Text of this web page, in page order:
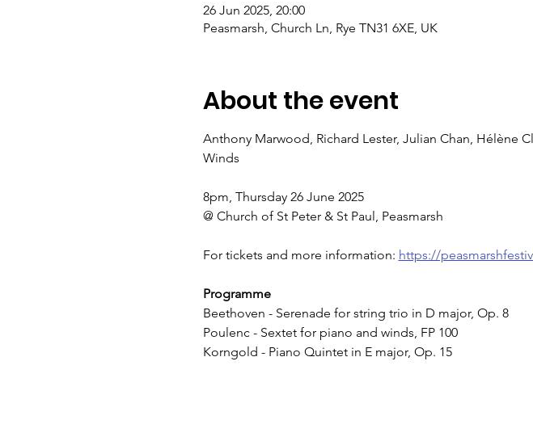
26 Jun 2025, 20:00
Peasmarsh, Church Ln, Rye TN31 6XE, UK
About the event
Anthony Marwood, Richard Lester, Julian Chan, Hélène
Winds
8pm, Thursday 26 June 2025
@ Church of St Peter & St Paul, Peasmarsh
For tickets and more information: https://
Programme
Beethoven - Serenade for string trio in D major, Op. 8
Poulenc - Sextet for piano and winds, FP 100
Korngold - Piano Quintet in E major, Op. 15